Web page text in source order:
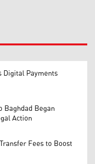
Digital Payments
Baghdad Began
Action
Fees to Boost